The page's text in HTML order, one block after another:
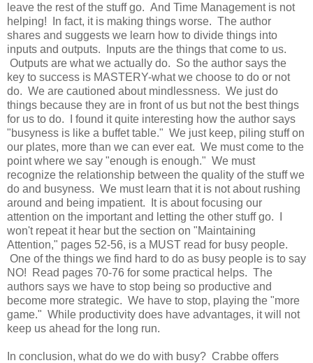
leave the rest of the stuff go. And Time Management is not
helping! In fact, it is making things worse. The author
shares and suggests we learn how to divide things into
inputs and outputs. Inputs are the things that come to us.
Outputs are what we actually do. So the author says the
key to success is MASTERY-what we choose to do or not
do. We are cautioned about mindlessness. We just do
things because they are in front of us but not the best things
for us to do. I found it quite interesting how the author says
"busyness is like a buffet table." We just keep, piling stuff on
our plates, more than we can ever eat. We must come to the
point where we say "enough is enough." We must
recognize the relationship between the quality of the stuff we
do and busyness. We must learn that it is not about rushing
around and being impatient. It is about focusing our
attention on the important and letting the other stuff go. I
won't repeat it hear but the section on "Maintaining
Attention," pages 52-56, is a MUST read for busy people.
One of the things we find hard to do as busy people is to say
NO! Read pages 70-76 for some practical helps. The
authors says we have to stop being so productive and
become more strategic. We have to stop, playing the "more
game." While productivity does have advantages, it will not
keep us ahead for the long run.
In conclusion, what do we do with busy? Crabbe offers